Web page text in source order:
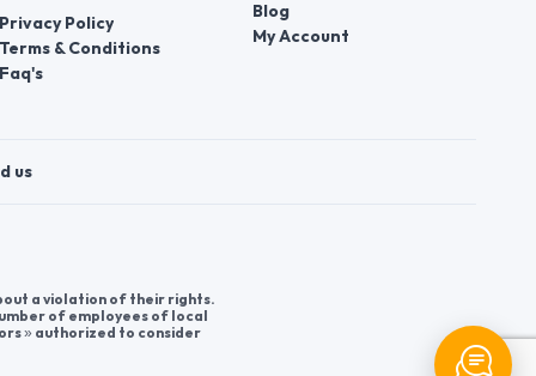
Privacy Policy
Terms & Conditions
Faq's
Blog
My Account
us
a violation of their rights.
of employees of local
» authorized to consider